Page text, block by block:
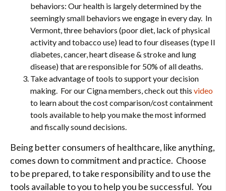
behaviors: Our health is largely determined by the
seemingly small behaviors we engage in every day. In
Vermont, three behaviors (poor diet, lack of physical
activity and tobacco use) lead to four diseases (type II
diabetes, cancer, heart disease & stroke and lung
disease) that are responsible for 50% of all deaths.
Take advantage of tools to support your decision
making. For our Cigna members, check out this video
to learn about the cost comparison/cost containment
tools available to help you make the most informed
and fiscally sound decisions.
Being better consumers of healthcare, like anything,
comes down to commitment and practice. Choose
to be prepared, to take responsibility and to use the
tools available to you to help you be successful. You